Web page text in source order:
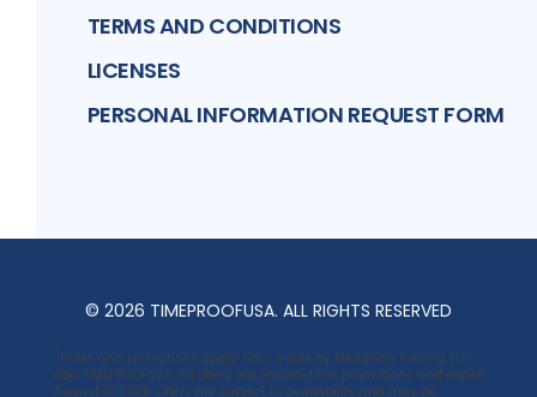
TERMS AND CONDITIONS
LICENSES
PERSONAL INFORMATION REQUEST FORM
© 2026 TIMEPROOFUSA. ALL RIGHTS RESERVED
* Rules and restrictions apply. Offer made by Medallion Roofing LLC
dba TIMEPROOFUSA. All offers are limited-time promotions and expire
August 31, 2026. Offers are subject to availability and may be